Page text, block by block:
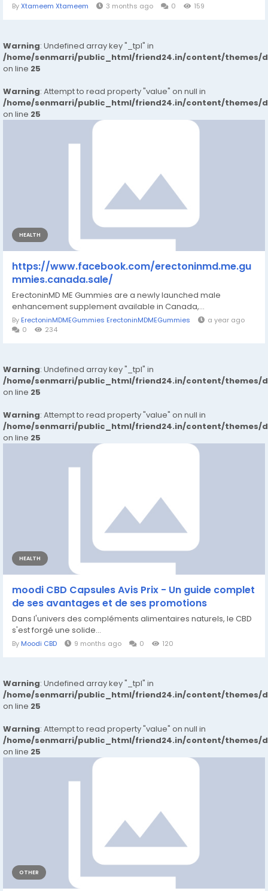
ByXtameem Xtameem 3 months ago 0 159
Warning: Undefined array key "_tpl" in
/home/senmarri/public_html/friend24.in/content/themes/
on line 25
Warning: Attempt to read property "value" on null in
/home/senmarri/public_html/friend24.in/content/themes/
on line 25
HEALTH
https://www.facebook.com/erectoninmd.me.gu
mmies.canada.sale/
ErectoninMD ME Gummies are a newly launched male
enhancement supplement available in Canada,...
By ErectoninMDMEGummies ErectoninMDMEGummies
a year ago
0
234
Warning: Undefined array key "_tpl" in
/home/senmarri/public_html/friend24.in/content/themes/
on line 25
Warning: Attempt to read property "value" on null in
/home/senmarri/public_html/friend24.in/content/themes/
on line 25
HEALTH
moodi CBD Capsules Avis Prix - Un guide complet
de ses avantages et de ses promotions
Dans l'univers des compléments alimentaires naturels, le CBD
s'est forgé une solide...
By Moodi CBD 9 months ago 0 120
Warning: Undefined array key "_tpl" in
/home/senmarri/public_html/friend24.in/content/themes/
on line 25
Warning: Attempt to read property "value" on null in
/home/senmarri/public_html/friend24.in/content/themes/
on line 25
OTHER